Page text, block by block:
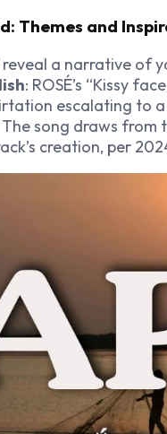
Themes and
reveal a narrative of
: ROSÉ’s “Kissy
escalating to
The song draws from
creation, per